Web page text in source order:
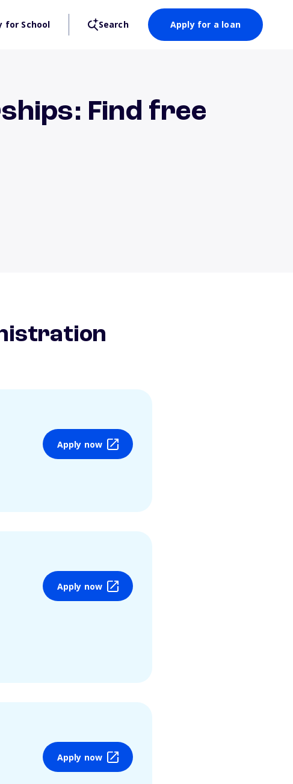
for School Search Apply for a loan
Find free
Apply now
Apply now
Apply now